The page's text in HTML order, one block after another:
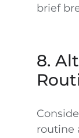
brief
8.
routine